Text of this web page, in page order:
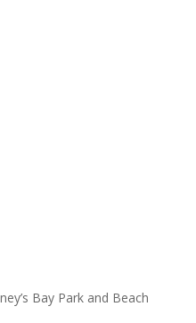
Bay Park and Beach